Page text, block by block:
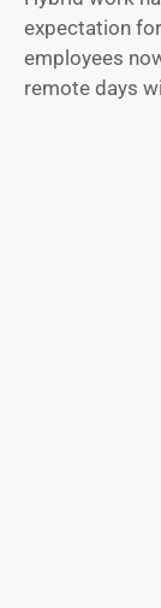
expectation
employees
remote days